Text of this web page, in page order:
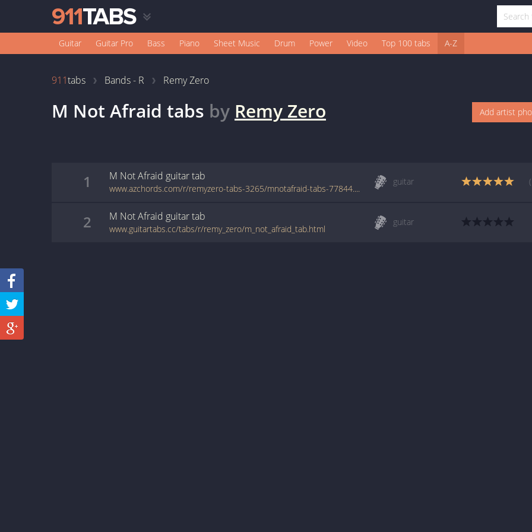
Guitar Guitar Pro Bass Piano Sheet Music Drum Power Video Top 100 tabs A-Z
911tabs Bands - R Remy Zero
M Not Afraid tabs by Remy Zero Add artist
1 M Not Afraid guitartab
www.azchords.com/r/remyzero-tabs-3265/mnotafraid-tabs-77844.html
guitar
2 M Not Afraid guitartab
www.guitartabs.cc/tabs/r/remy_zero/m_not_afraid_tab.html
guitar